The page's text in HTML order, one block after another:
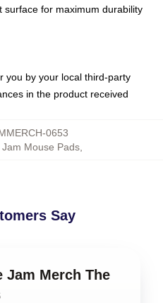
surface for maximum durability
you by your local third-party
in the product received
0653
Mouse Pads
Say
Jam Merch The